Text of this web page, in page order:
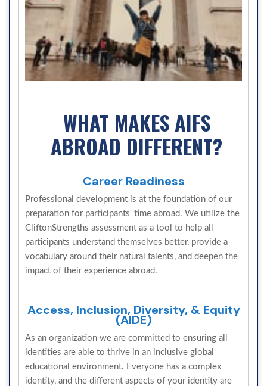
WHAT MAKES AIFS
ABROAD DIFFERENT?
Career Readiness
Professional development is at the foundation of our
preparation for participants' time abroad. We utilize the
CliftonStrengths assessment as a tool to help all
participants understand themselves better, provide a
vocabulary around their natural talents, and deepen the
impact of their experience abroad.
Access, Inclusion, Diversity, & Equity
(AIDE)
As an organization we are committed to ensuring all
identities are able to thrive in an inclusive global
educational environment. Everyone has a complex
identity, and the different aspects of your identity are